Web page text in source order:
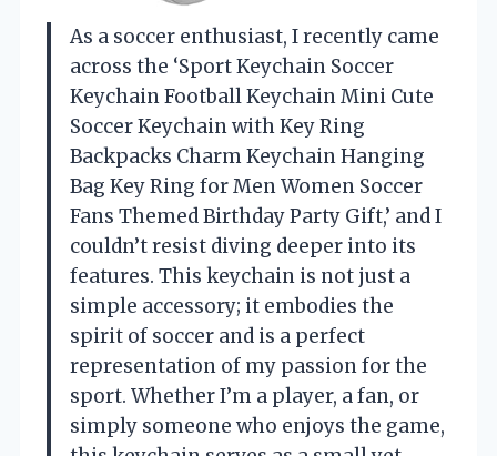
As a soccer enthusiast, I recently came
across the ‘Sport Keychain Soccer
Keychain Football Keychain Mini Cute
Soccer Keychain with Key Ring
Backpacks Charm Keychain Hanging
Bag Key Ring for Men Women Soccer
Fans Themed Birthday Party Gift,’ and I
couldn’t resist diving deeper into its
features. This keychain is not just a
simple accessory; it embodies the
spirit of soccer and is a perfect
representation of my passion for the
sport. Whether I’m a player, a fan, or
simply someone who enjoys the game,